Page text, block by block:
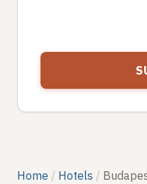
Home Hotels